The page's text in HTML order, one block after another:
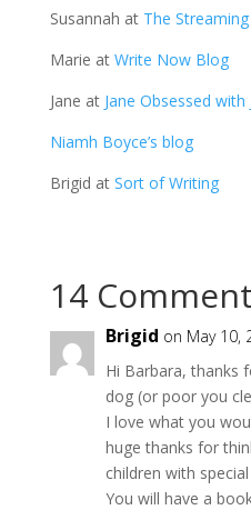
Susannah at The
Marie at Write Now Blog
Jane at Jane Obsessed with
Niamh Boyce’s blog
Brigid at Sort of Writing
14
Brigid on May 10,
Hi Barbara, thanks
dog (or poor you
I love what you
huge thanks for
children with
You will have a